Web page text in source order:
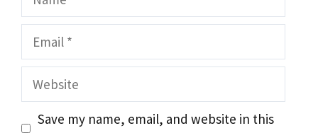
Email
Website
Save my name, email, and website in this